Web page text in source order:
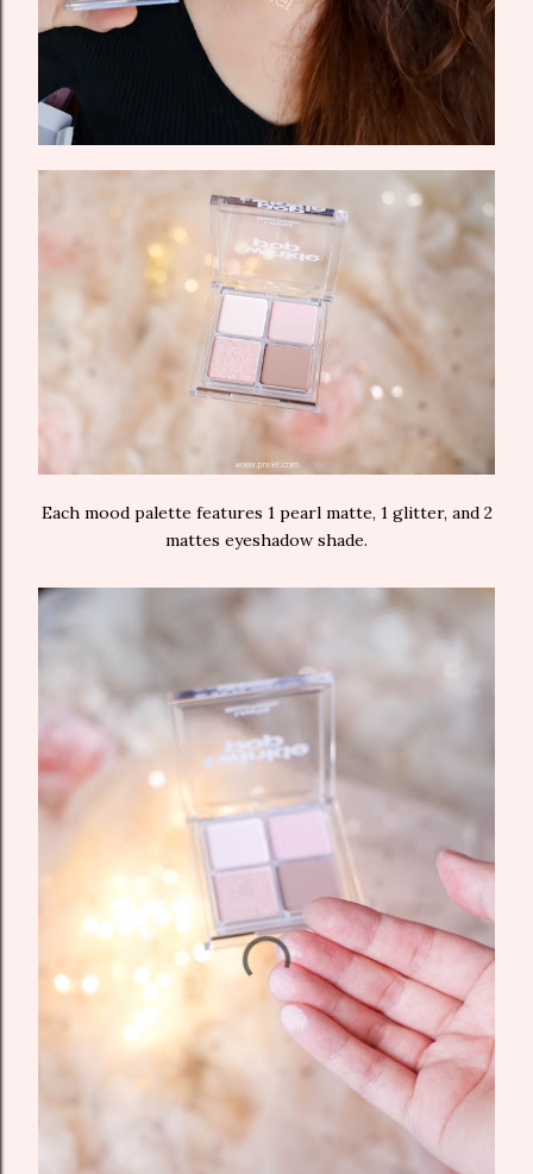
Each mood palette features 1 pearl matte, 1 glitter, and 2
mattes eyeshadow shade.